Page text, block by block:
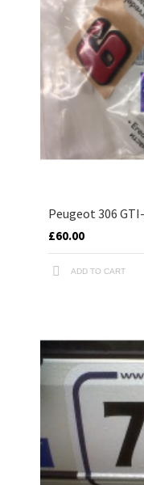
Peugeot 306
£60.00
ADD TO CART